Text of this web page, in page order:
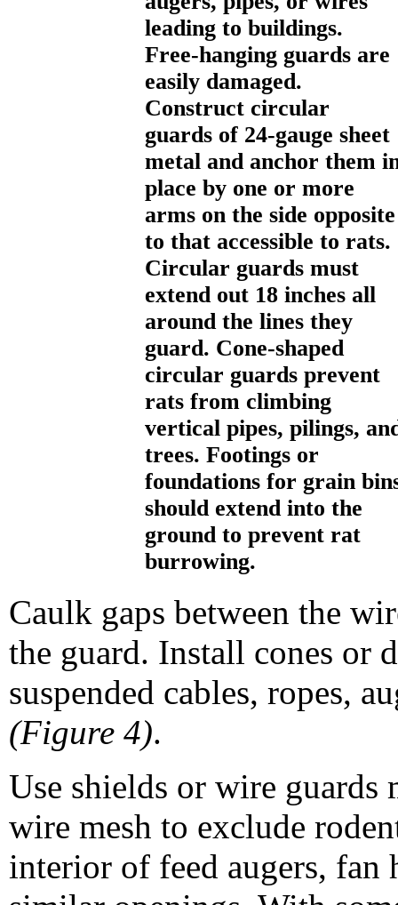
leading to buildings.
Free-hanging guards are
easily damaged.
Construct circular
guards of 24-gauge sheet
metal and anchor them
place by one or more
arms on the side opposite
to that accessible to rats.
Circular guards must
extend out 18 inches all
around the lines they
guard. Cone-shaped
circular guards prevent
rats from climbing
vertical pipes, pilings,
trees. Footings or
foundations for grain
should extend into the
ground to prevent rat
burrowing.
Caulk gaps between the
the guard. Install cones or
suspended cables, ropes,
(Figure 4).
Use shields or wire
wire mesh to exclude
interior of feed augers, fan